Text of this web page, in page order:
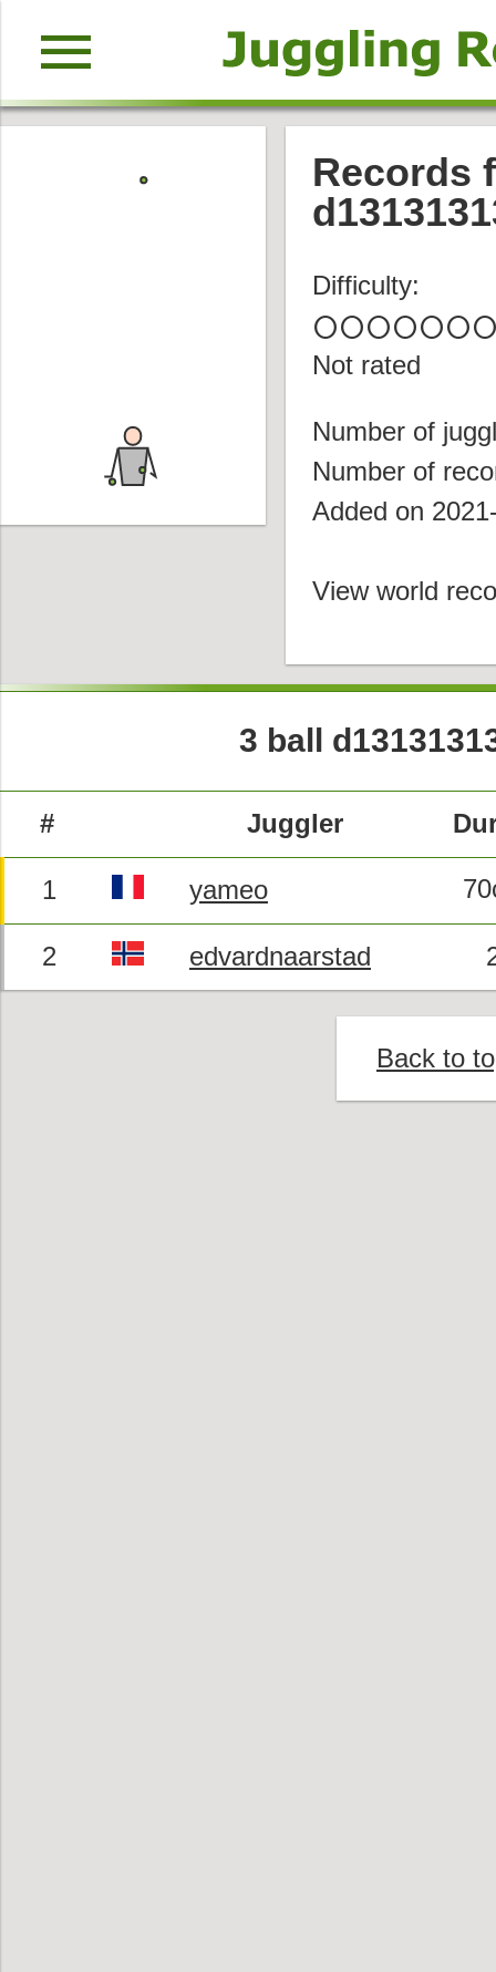
menu
Records
Difficulty:
circlecirclecirclecirclecirclecircle
Not rated
Number of
Number of
Added on
View world
3 ball
# Juggler
1 yameo
2 edvardnaarstad
Back to